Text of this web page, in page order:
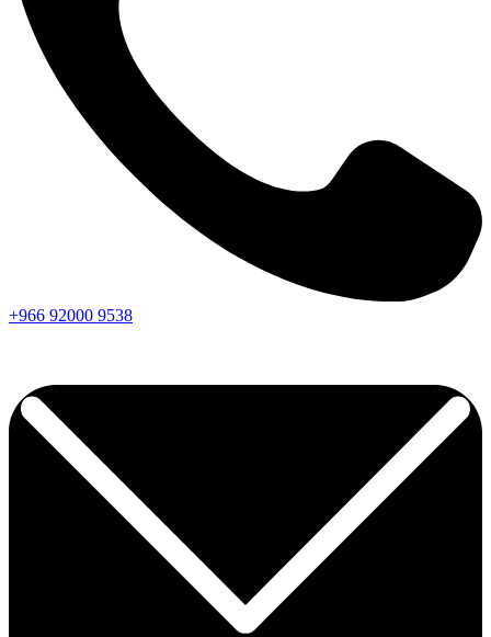
+966 92000 9538